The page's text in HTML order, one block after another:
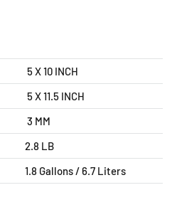
5 X 10 INCH
5 X 11.5 INCH
3 MM
2.8 LB
1.8 Gallons / 6.7 Liters